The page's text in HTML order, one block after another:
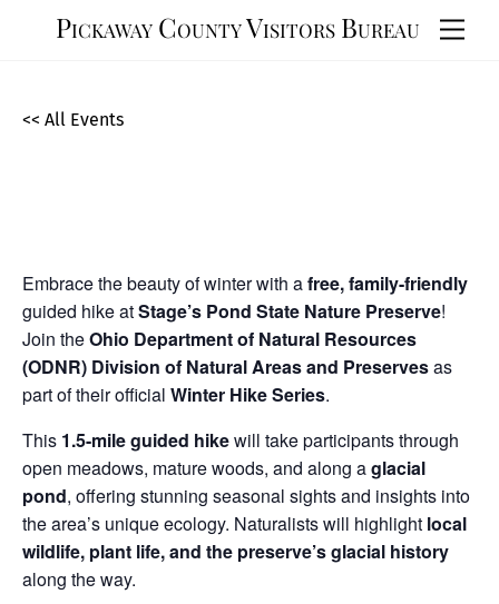
Pickaway County Visitors Bureau
<< All Events
Embrace the beauty of winter with afree, family-friendly
guided hike atStage’s Pond State Nature Preserve!
Join theOhio Department of Natural Resources
(ODNR) Division of Natural Areas and Preservesas
part of their official Winter Hike Series.
This 1.5-mile guided hikewill take participants through
open meadows, mature woods, and along aglacial
pond, offering stunning seasonal sights and insights into
the area’s unique ecology. Naturalists will highlight local
wildlife, plant life, and the preserve’s glacial history
along the way.